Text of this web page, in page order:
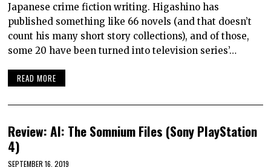
Japanese crime fiction writing. Higashino has
published something like 66 novels (and that doesn’t
count his many short story collections), and of those,
some 20 have been turned into television series’…
READ MORE
Review: AI: The Somnium Files (Sony PlayStation
4)
SEPTEMBER 16, 2019